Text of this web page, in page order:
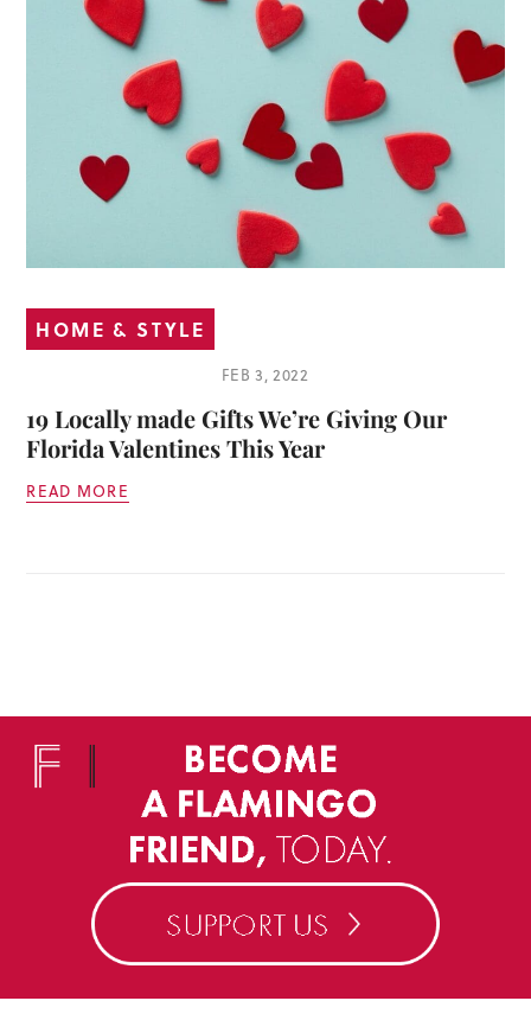
HOME & STYLE
FEB 3, 2022
19 Locally made Gifts We’re Giving Our
Florida Valentines This Year
READ MORE